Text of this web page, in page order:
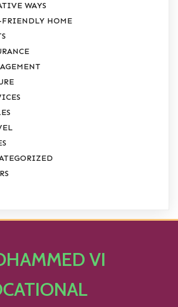
WAYS
FRIENDLY HOME
VI